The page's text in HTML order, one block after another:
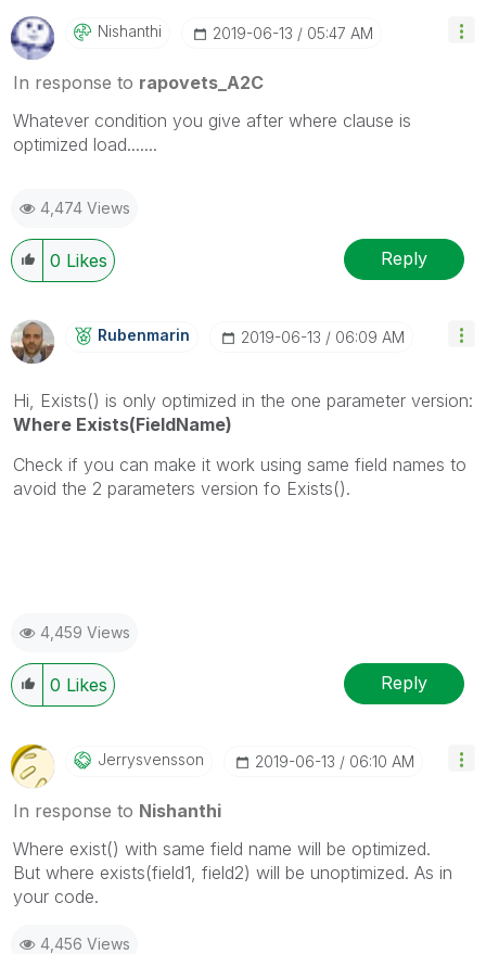
Nishanthi ‎2019-06-13 05:47 AM
In response to rapovets_A2C
Whatever condition you give after where clause is
optimized load.......
4,474 Views
0 Likes Reply
Rubenmarin ‎2019-06-13 06:09 AM
Hi, Exists() is only optimized in the one parameter version:
Where Exists(FieldName)
Check if you can make it work using same field names to
avoid the 2 parameters version fo Exists().
4,459 Views
0 Likes Reply
Jerrysvensson ‎2019-06-13 06:10 AM
In response to Nishanthi
Where exist() with same field name will be optimized.
But where exists(field1, field2) will be unoptimized. As in
your code.
4,456 Views